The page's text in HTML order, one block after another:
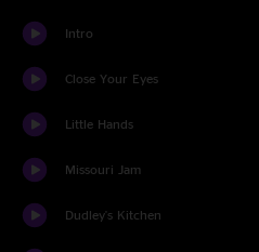
Intro
Close Your Eyes
Little Hands
Missouri Jam
Dudley's Kitchen